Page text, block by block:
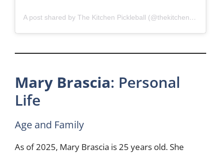
A post shared by The Kitchen Pickleball (@thekitchenpickleball)
Mary Brascia: Personal
Life
Age and Family
As of 2025, Mary Brascia is 25 years old. She